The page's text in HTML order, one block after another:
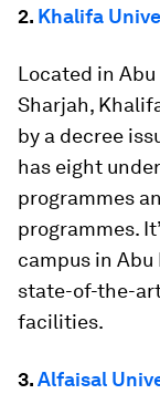
2. Khalifa
Located in
Sharjah,
by a decree
has eight
programmes
programmes.
campus in
state-of-the-
facilities.
3.Alfaisal